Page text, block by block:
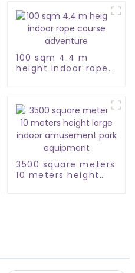
100 sqm 4.4 m
height indoor rope
3500 square meters
10 meters height